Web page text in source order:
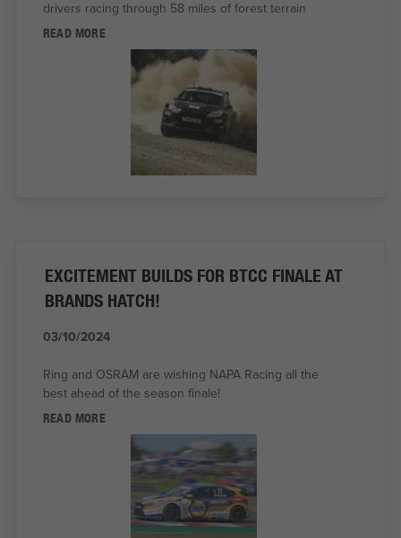
drivers racing through 58 miles of forest terrain
READ MORE
EXCITEMENT BUILDS FOR BTCC FINALE AT
BRANDS HATCH!
03/10/2024
Ring and OSRAM are wishing NAPA Racing all the
best ahead of the season finale!
READ MORE